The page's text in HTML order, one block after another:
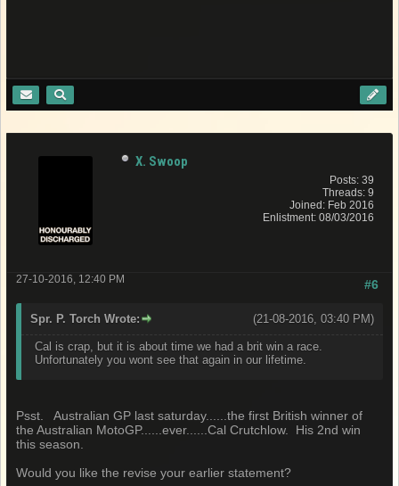
X. Swoop
Posts: 39
Threads: 9
Joined: Feb 2016
Enlistment: 08/03/2016
#6
27-10-2016, 12:40 PM
(21-08-2016, 03:40 PM)
Spr. P. Torch Wrote:
Cal is crap, but it is about time we had a brit win a race.
Unfortunately you wont see that again in our lifetime.
Psst. Australian GP last saturday......the first British winner of
the Australian MotoGP......ever......Cal Crutchlow. His 2nd win
this season.
Would you like the revise your earlier statement?